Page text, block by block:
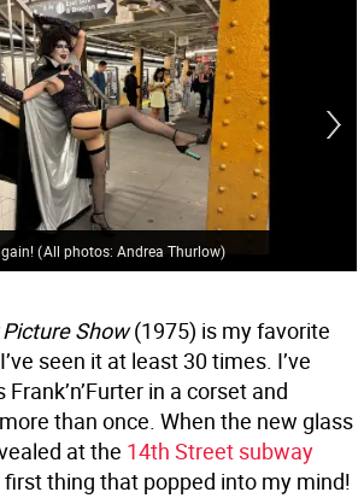
(All photos: Andrea Thurlow)
Show(1975) is my favorite
seen it at least 30 times. I’ve
in a corset and
than once. When the new glass
at the 14th Street subway
first thing that popped into my mind!